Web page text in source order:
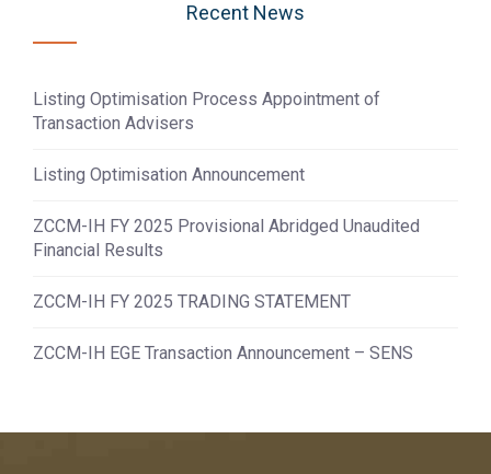
Recent News
Listing Optimisation Process Appointment of
Transaction Advisers
Listing Optimisation Announcement
ZCCM-IH FY 2025 Provisional Abridged Unaudited
Financial Results
ZCCM-IH FY 2025 TRADING STATEMENT
ZCCM-IH EGE Transaction Announcement – SENS